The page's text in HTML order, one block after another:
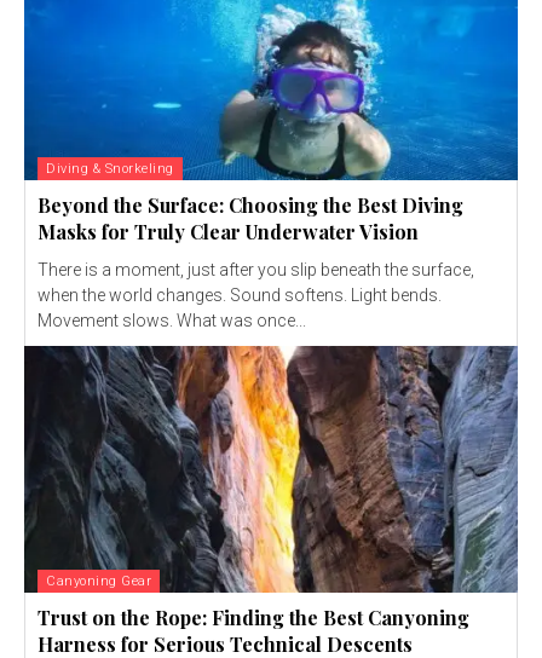
Diving & Snorkeling
Beyond the Surface: Choosing the Best Diving
Masks for Truly Clear Underwater Vision
There is a moment, just after you slip beneath the surface,
when the world changes. Sound softens. Light bends.
Movement slows. What was once...
Canyoning Gear
Trust on the Rope: Finding the Best Canyoning
Harness for Serious Technical Descents